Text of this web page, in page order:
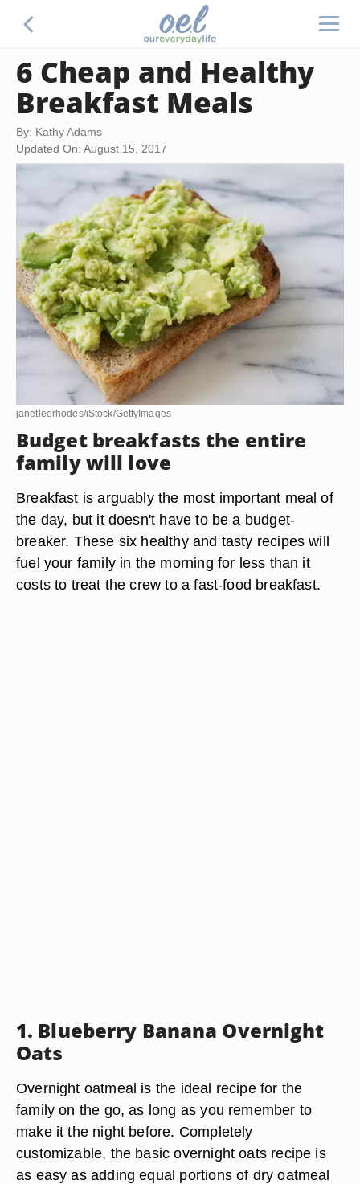
6 Cheap and Healthy
Breakfast Meals
By: Kathy Adams
Updated On: August 15, 2017
janetleerhodes/iStock/GettyImages
Budget breakfasts the entire
family will love
Breakfast is arguably the most important meal of
the day, but it doesn't have to be a budget-
breaker. These six healthy and tasty recipes will
fuel your family in the morning for less than it
costs to treat the crew to a fast-food breakfast.
1. Blueberry Banana Overnight
Oats
Overnight oatmeal is the ideal recipe for the
family on the go, as long as you remember to
make it the night before. Completely
customizable, the basic overnight oats recipe is
as easy as adding equal portions of dry oatmeal